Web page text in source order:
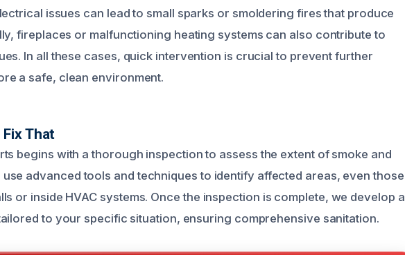
issues can lead to small sparks or smoldering fires that produce
fireplaces or malfunctioning heating systems can also contribute to
In all these cases, quick intervention is crucial to prevent further
a safe, clean environment.
Fix That
begins with a thorough inspection to assess the extent of smoke and
use advanced tools and techniques to identify affected areas, even those
or inside HVAC systems. Once the inspection is complete, we develop a
to your specific situation, ensuring comprehensive sanitation.